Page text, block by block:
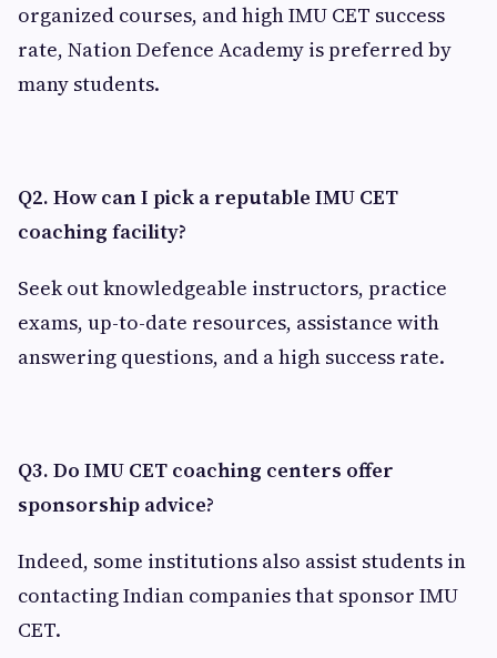
organized courses, and high IMU CET success
rate, Nation Defence Academy is preferred by
many students.
Q2. How can I pick a reputable IMU CET
coaching facility?
Seek out knowledgeable instructors, practice
exams, up-to-date resources, assistance with
answering questions, and a high success rate.
Q3. Do IMU CET coaching centers offer
sponsorship advice?
Indeed, some institutions also assist students in
contacting Indian companies that sponsor IMU
CET.